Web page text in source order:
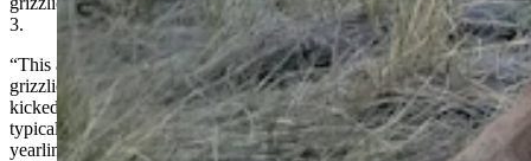
3.
“This area is a system of relatively low risk and high resources for
grizzlies. In these kinds of systems, we see young bears getting
kicked out on their own by their mothers as yearlings, instead of the
typical two-year-olds or three-year-olds,” he said. “And the
yearlings can be really dumb.”